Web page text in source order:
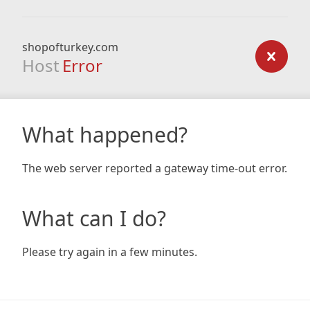
shopofturkey.com
Host Error
What happened?
The web server reported a gateway time-out error.
What can I do?
Please try again in a few minutes.